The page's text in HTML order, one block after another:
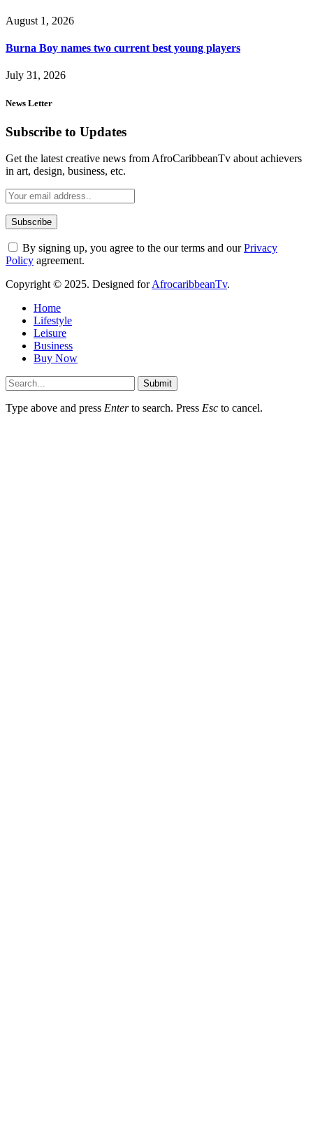
August 1, 2026
Burna Boy names two current best young players
July 31, 2026
News Letter
Subscribe to Updates
Get the latest creative news from AfroCaribbeanTv about achievers
in art, design, business, etc.
By signing up, you agree to the our terms and ourPrivacy
Policy agreement.
Copyright © 2025. Designed forAfrocaribbeanTv.
Home
Lifestyle
Leisure
Business
Buy Now
Submit
Type above and press Enterto search. Press Esc to cancel.